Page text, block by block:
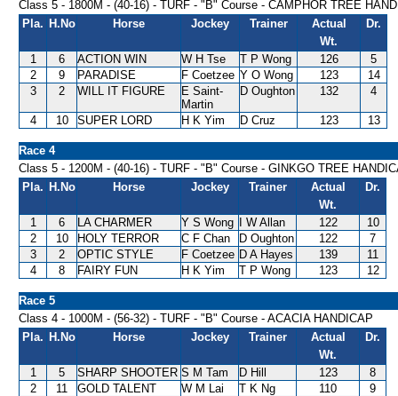
Class 5 - 1800M - (40-16) - TURF - "B" Course - CAMPHOR TREE
Pla. H.No Horse Jockey Trainer
Actual
Wt.
Dr.
1 6 ACTION WIN W H Tse T P Wong 126
5
2
9 PARADISE F Coetzee Y O Wong 123
14
3
2 WILL IT FIGURE
E Saint-
Martin
D Oughton 132 4
4 10 SUPER LORD H K Yim D Cruz 123 13
Race 4
Class 5 - 1200M - (40-16) - TURF - "B" Course - GINKGO TREE
Pla. H.No Horse Jockey Trainer
Actual
Wt.
Dr.
1 6 LA CHARMER Y S Wong I W Allan 122
10
2
10 HOLY TERROR C F Chan D Oughton 122
7
3
2 OPTIC STYLE F Coetzee D A Hayes 139
11
4
8 FAIRY FUN H K Yim T P Wong 123 12
Race 5
Class 4 - 1000M - (56-32) - TURF - "B" Course - ACACIA HANDICAP
Pla. H.No Horse Jockey Trainer
Actual
Wt.
Dr.
1 5 SHARP SHOOTER S M Tam D Hill 123
8
2
11 GOLD TALENT W M Lai T K Ng 110
9